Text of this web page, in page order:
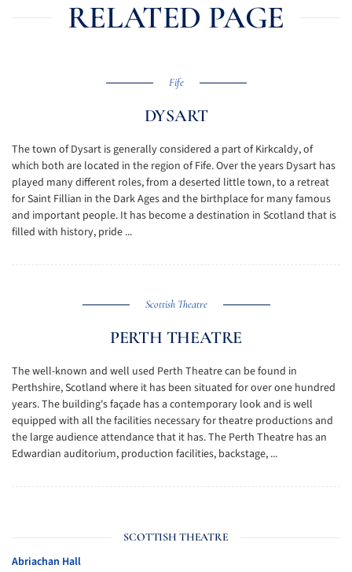
RELATED PAGE
Fife
DYSART
The town of Dysart is generally considered a part of Kirkcaldy, of
which both are located in the region of Fife. Over the years Dysart has
played many different roles, from a deserted little town, to a retreat
for Saint Fillian in the Dark Ages and the birthplace for many famous
and important people. It has become a destination in Scotland that is
filled with history, pride ...
Scottish Theatre
PERTH THEATRE
The well-known and well used Perth Theatre can be found in
Perthshire, Scotland where it has been situated for over one hundred
years. The building's façade has a contemporary look and is well
equipped with all the facilities necessary for theatre productions and
the large audience attendance that it has. The Perth Theatre has an
Edwardian auditorium, production facilities, backstage, ...
SCOTTISH THEATRE
Abriachan Hall